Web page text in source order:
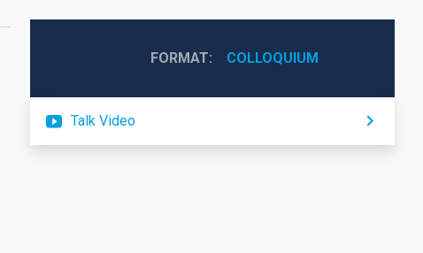
FORMAT COLLOQUIUM
Talk Video